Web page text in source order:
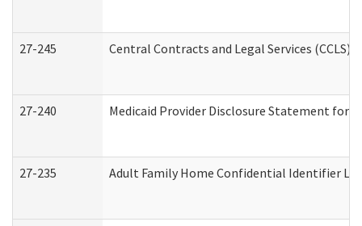
27-245 Central Contracts and Legal Services (CCLS)
27-240 Medicaid Provider Disclosure Statement for
27-235 Adult Family Home Confidential Identifier